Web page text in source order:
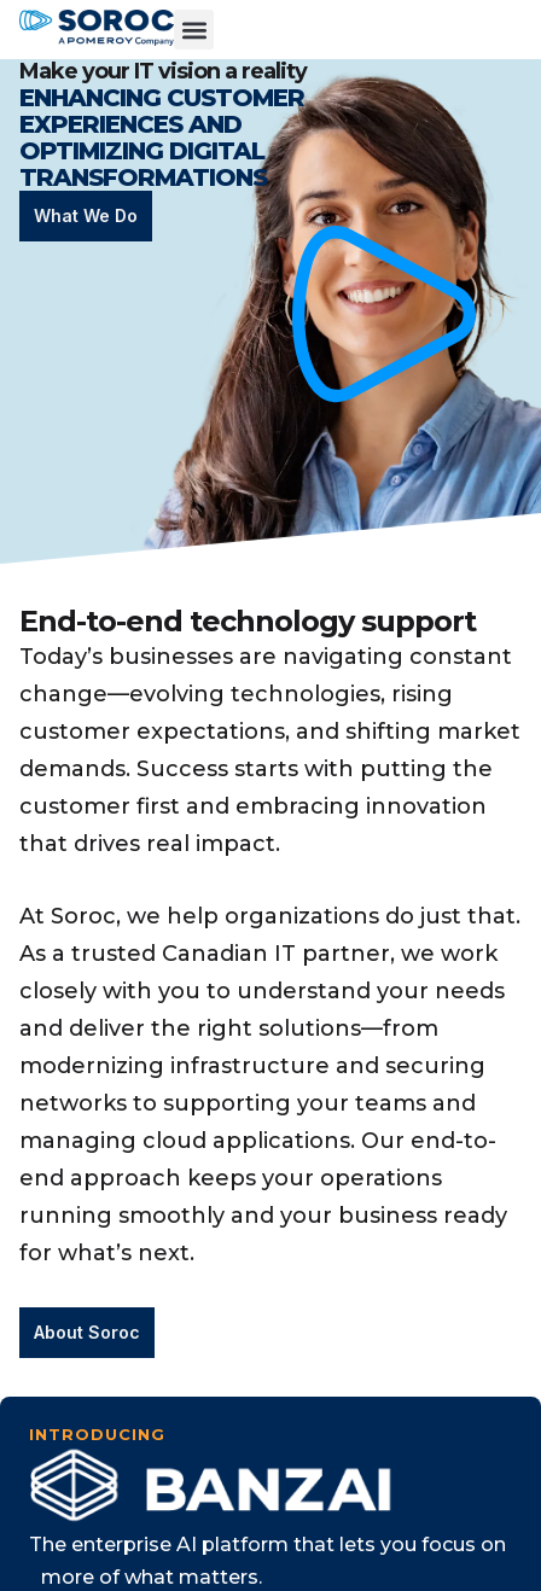
Make your IT vision a reality
ENHANCING CUSTOMER
EXPERIENCES AND
OPTIMIZING DIGITAL
TRANSFORMATIONS
What We Do
End-to-end technology support
Today’s businesses are navigating constant
change—evolving technologies, rising
customer expectations, and shifting market
demands. Success starts with putting the
customer first and embracing innovation
that drives real impact.
At Soroc, we help organizations do just that.
As a trusted Canadian IT partner, we work
closely with you to understand your needs
and deliver the right solutions—from
modernizing infrastructure and securing
networks to supporting your teams and
managing cloud applications. Our end-to-
end approach keeps your operations
running smoothly and your business ready
for what’s next.
About Soroc
INTRODUCING
The enterprise AI platform that lets you focus on
​ more of what matters.